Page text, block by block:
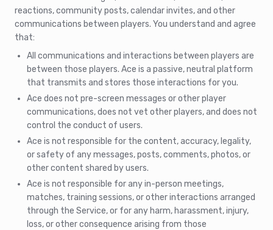
reactions, community posts, calendar invites, and other
communications between players. You understand and agree
that:
All communications and interactions between players are
between those players. Ace is a passive, neutral platform
that transmits and stores those interactions for you.
Ace does not pre-screen messages or other player
communications, does not vet other players, and does not
control the conduct of users.
Ace is not responsible for the content, accuracy, legality,
or safety of any messages, posts, comments, photos, or
other content shared by users.
Ace is not responsible for any in-person meetings,
matches, training sessions, or other interactions arranged
through the Service, or for any harm, harassment, injury,
loss, or other consequence arising from those